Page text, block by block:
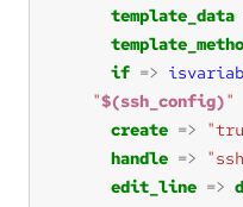
template_data
if =>
"$(ssh_config)"
create =>
handle =>
edit_line =>